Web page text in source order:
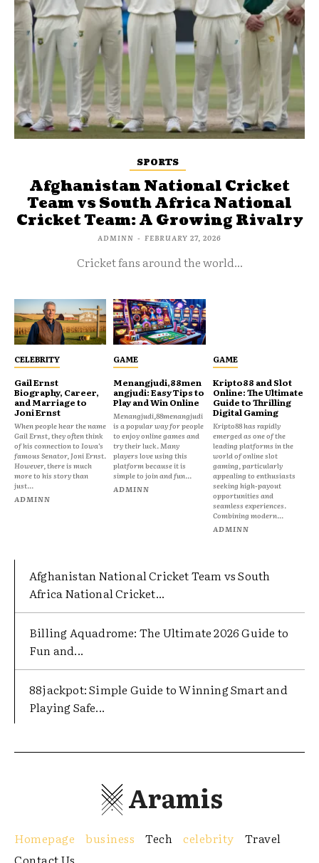
SPORTS
Afghanistan National Cricket
Team vs South Africa National
Cricket Team: A Growing Rivalry
ADMINN - FEBRUARY 27, 2026
Cricket fans around the world...
CELEBRITY
Gail Ernst
Biography, Career,
and Marriage to
Joni Ernst
When people hear the name
Gail Ernst, they often think
of his connection to Iowa’s
famous Senator, Joni Ernst.
However, there is much
more to his story than
just...
ADMINN
GAME
Menangjudi,88men
angjudi: Easy Tips to
Play and Win Online
Menangjudi,88menangjudi
is a popular way for people
to enjoy online games and
try their luck. Many
players love using this
platform because it is
simple to join and fun...
ADMINN
GAME
Kripto88 and Slot
Online: The Ultimate
Guide to Thrilling
Digital Gaming
Kripto88 has rapidly
emerged as one of the
leading platforms in the
world of online slot
gaming, particularly
appealing to enthusiasts
seeking high-payout
opportunities and
seamless experiences.
Combining modern...
ADMINN
Afghanistan National Cricket Team vs South
Africa National Cricket...
Billing Aquadrome: The Ultimate 2026 Guide to
Fun and...
88jackpot: Simple Guide to Winning Smart and
Playing Safe...
Aramis
Homepage business Tech celebrity
Travel